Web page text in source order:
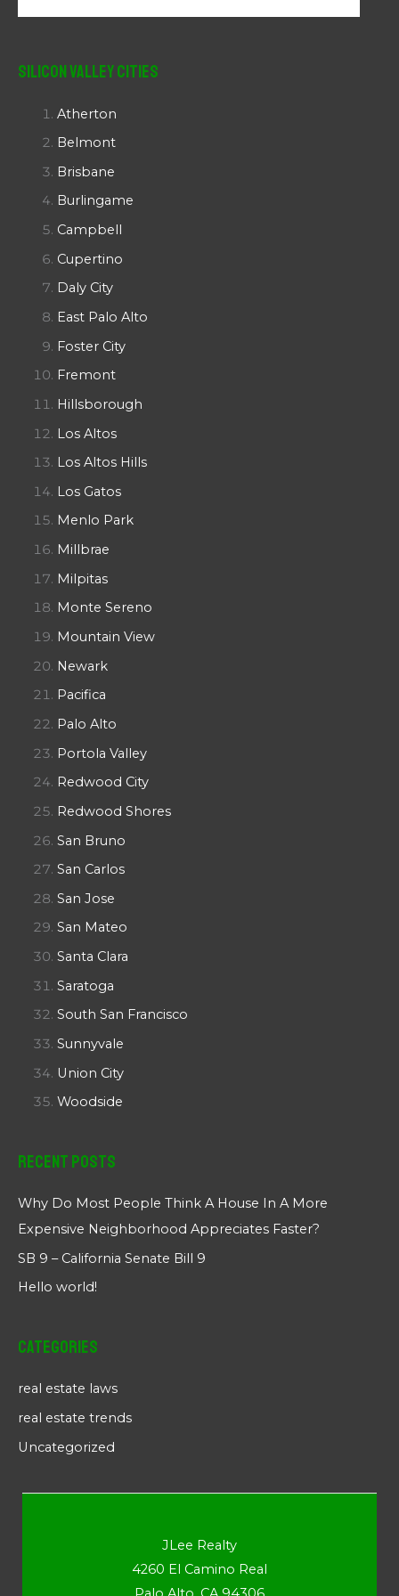
Silicon Valley Cities
Atherton
Belmont
Brisbane
Burlingame
Campbell
Cupertino
Daly City
East Palo Alto
Foster City
Fremont
Hillsborough
Los Altos
Los Altos Hills
Los Gatos
Menlo Park
Millbrae
Milpitas
Monte Sereno
Mountain View
Newark
Pacifica
Palo Alto
Portola Valley
Redwood City
Redwood Shores
San Bruno
San Carlos
San Jose
San Mateo
Santa Clara
Saratoga
South San Francisco
Sunnyvale
Union City
Woodside
Recent Posts
Why Do Most People Think A House In A More
Expensive Neighborhood Appreciates Faster?
SB 9 – California Senate Bill 9
Hello world!
Categories
real estate laws
real estate trends
Uncategorized
JLee Realty
4260 El Camino Real